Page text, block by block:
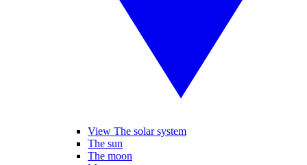
View The solar system
The sun
The moon